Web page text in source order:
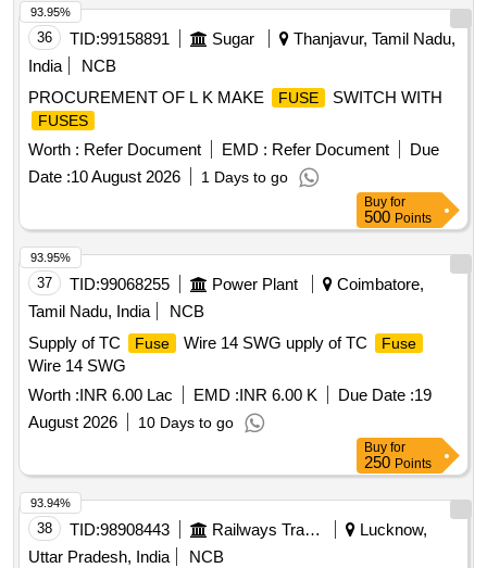
indication Type BI NS F 1 confirming to RDSO specification
No. IRS:S-78/92 or latest. [ Warranty Period: 30 Months after
the date of delivery ] ]
36 TID:99158891 Sugar
Thanjavur, Tamil Nadu,
India
NCB
PROCUREMENT OF L K MAKE
FUSE SWITCH WITH
FUSES
Worth : Refer Document EMD : Refer Document
Due
Date :10 August 2026 1 Days to go
93.95%
Buy for
500 Points
37 TID:99068255 Power Plant
Coimbatore,
Tamil Nadu, India
NCB
Supply of TC
Fuse Wire 14 SWG upply of TC Fuse
Wire 14 SWG
Worth :INR 6.00 Lac EMD :INR 6.00 K Due Date :19
August 2026
10 Days to go
93.95%
Buy for
250 Points
38 TID:98908443 Railways Transport Services
Lucknow,
Uttar Pradesh, India
NCB
93.94%